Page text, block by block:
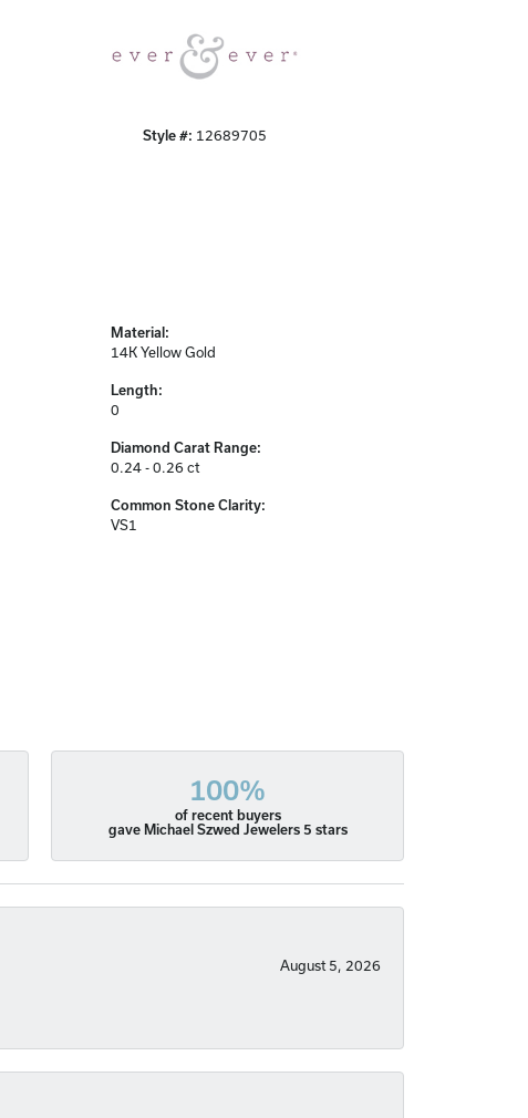
Style #: 12689705
Material:
14K Yellow Gold
Length:
0
Diamond Carat Range:
0.24 - 0.26 ct
Common Stone Clarity:
VS1
100%
of recent buyers
gave Michael Szwed Jewelers 5 stars
August 5, 2026